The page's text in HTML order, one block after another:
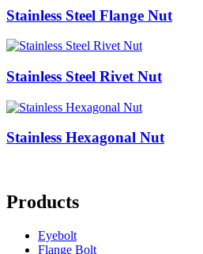
Stainless Steel Flange Nut
Stainless Steel Rivet Nut
Stainless Hexagonal Nut
Products
Eyebolt
Flange Bolt